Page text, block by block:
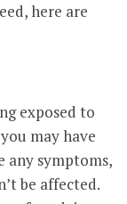
here are
exposed to
may have
any symptoms,
be affected.